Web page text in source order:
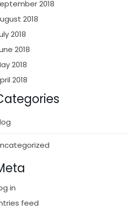
2018
2018
2018
2018
2018
2018
in
feed